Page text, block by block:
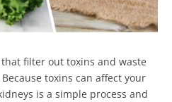
filter out toxins and waste
toxins can affect your
is a simple process and